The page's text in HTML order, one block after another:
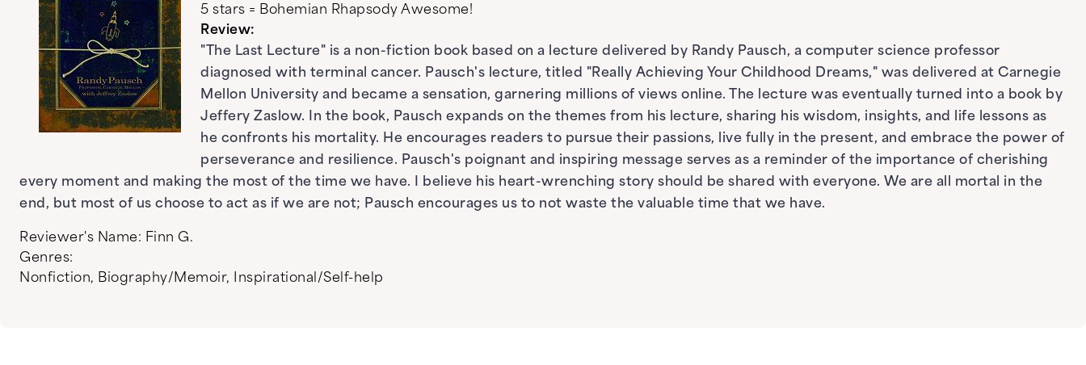
5 stars = Bohemian Rhapsody Awesome!
Review:
"The Last Lecture" is a non-fiction book based on a lecture delivered by Randy Pausch, a computer science professor
diagnosed with terminal cancer. Pausch's lecture, titled "Really Achieving Your Childhood Dreams," was delivered at Carnegie
Mellon University and became a sensation, garnering millions of views online. The lecture was eventually turned into a book by
Jeffery Zaslow. In the book, Pausch expands on the themes from his lecture, sharing his wisdom, insights, and life lessons as
he confronts his mortality. He encourages readers to pursue their passions, live fully in the present, and embrace the power of
perseverance and resilience. Pausch's poignant and inspiring message serves as a reminder of the importance of cherishing
every moment and making the most of the time we have. I believe his heart-wrenching story should be shared with everyone. We are all mortal in the
end, but most of us choose to act as if we are not; Pausch encourages us to not waste the valuable time that we have.
Reviewer's Name: Finn G.
Genres:
Nonfiction, Biography/Memoir, Inspirational/Self-help